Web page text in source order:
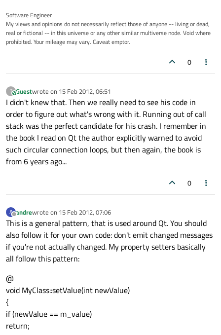
Software Engineer
My views and opinions do not necessarily reflect those of anyone -- living or dead,
real or fictional -- in this universe or any other similar multiverse node. Void where
prohibited. Your mileage may vary. Caveat emptor.
0
?This user is from outside of this forum
Guestwrote on 15 Feb 2012, 06:51
last edited by
I didn't knew that. Then we really need to see his code in
order to figure out what's wrong with it. Running out of call
stack was the perfect candidate for his crash. I remember in
the book I read on Qt the author explicitly warned to avoid
such circular connection loops, but then again, the book is
from 6 years ago...
0
A
Offline
andrewrote on 15 Feb 2012, 07:06
last edited by
This is a general pattern, that is used around Qt. You should
also follow it for your own code: don't emit changed messages
if you're not actually changed. My property setters basically
all follow this pattern:
@
void MyClass::setValue(int newValue)
{
if (newValue == m_value)
return;